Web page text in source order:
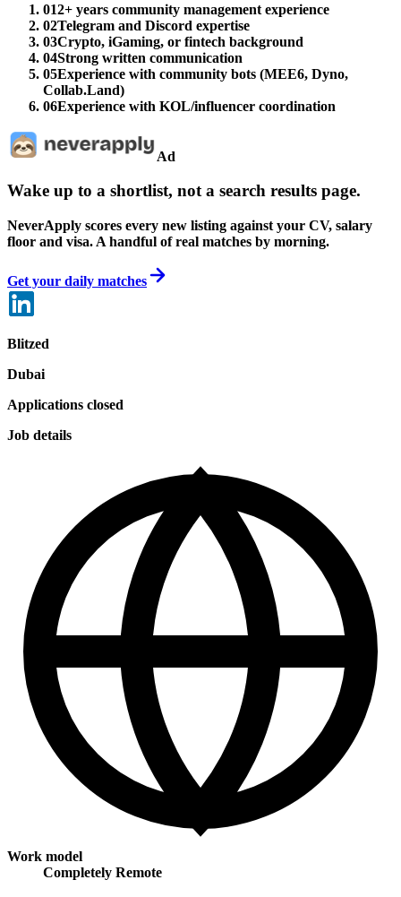
012+ years community management experience
02Telegram and Discord expertise
03Crypto, iGaming, or fintech background
04Strong written communication
05Experience with community bots (MEE6, Dyno,
Collab.Land)
06Experience with KOL/influencer coordination
Ad
Wake up to a shortlist, not a search results page.
NeverApply scores every new listing against your CV, salary
floor and visa. A handful of real matches by morning.
Get your daily matches
Blitzed
Dubai
Applications closed
Job details
Work model
Completely Remote